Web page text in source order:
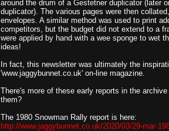
around the drum of a Gestetner duplicator (later
duplicator). The various pages were then
envelopes. A similar method was used to print
competitors, but the budget did not extend to a
were applied by hand with a wee sponge to wet
ideas!
In fact, this newsletter was ultimately the
'www.jaggybunnet.co.uk' on-line magazine.
There's more of these early reports in the
them?
The 1980 Snowman Rally report is here:
http://www.jaggybunnet.co.uk/2020/03/29-mar-